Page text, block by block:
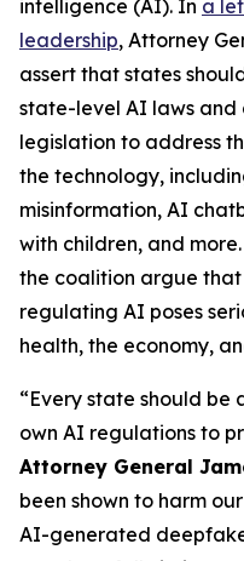
intelligence (AI). In a
leadership, Attorney
assert that states
state-level AI laws and
legislation to address
the technology,
misinformation, AI
with children, and
the coalition argue
regulating AI poses
health, the economy,
“Every state should
own AI regulations to
Attorney General
been shown to harm
AI-generated